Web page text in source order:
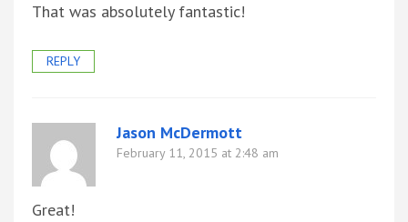
That was absolutely fantastic!
REPLY
Jason McDermott
February 11, 2015 at 2:48 am
Great!